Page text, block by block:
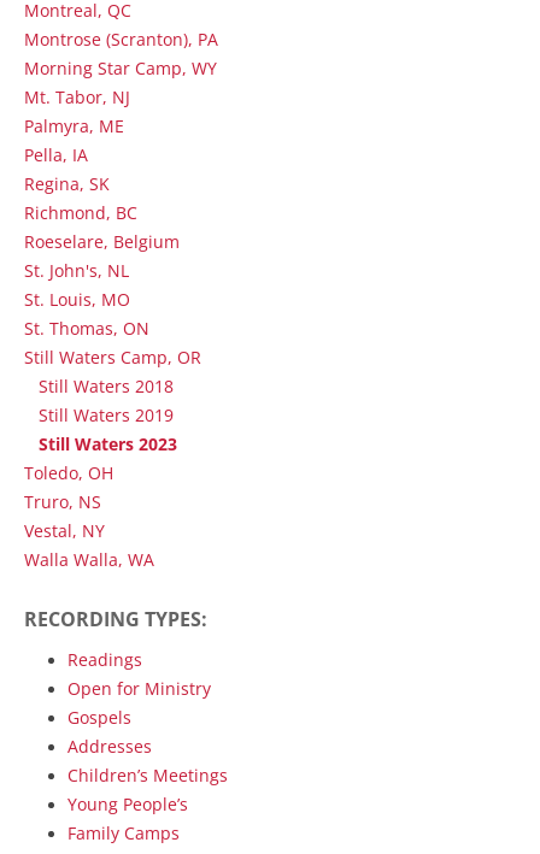
Montreal, QC
Montrose (Scranton), PA
Morning Star Camp, WY
Mt. Tabor, NJ
Palmyra, ME
Pella, IA
Regina, SK
Richmond, BC
Roeselare, Belgium
St. John's, NL
St. Louis, MO
St. Thomas, ON
Still Waters Camp, OR
Still Waters 2018
Still Waters 2019
Still Waters 2023
Toledo, OH
Truro, NS
Vestal, NY
Walla Walla, WA
RECORDING TYPES:
Readings
Open for Ministry
Gospels
Addresses
Children’s Meetings
Young People’s
Family Camps